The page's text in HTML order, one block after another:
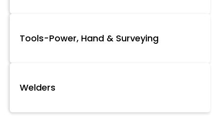
Tools-Power, Hand & Surveying
Welders